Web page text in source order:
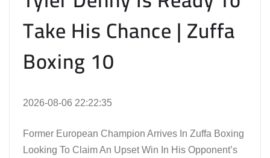
Take His Chance | Zuffa
Boxing 10
2026-08-06 22:22:35
Former European Champion Arrives In Zuffa Boxing
Looking To Claim An Upset Win In His Opponent’s